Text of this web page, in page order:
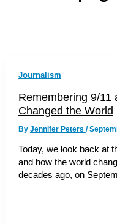
Journalism
Remembering 9/11
Changed the World
By Jennifer Peters /
Today, we look back at
and how the world
decades ago, on